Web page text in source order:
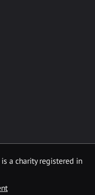
a charity registered in